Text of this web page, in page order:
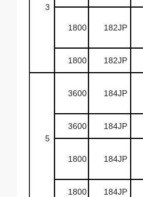
3
1800 182JP
1800 182JP
5
3600 184JP
3600 184JP
1800 184JP
1800 184JP